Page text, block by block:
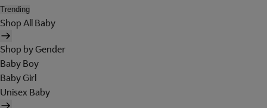
Trending
Shop All Baby
Shop by Gender
Baby Boy
Baby Girl
Unisex Baby